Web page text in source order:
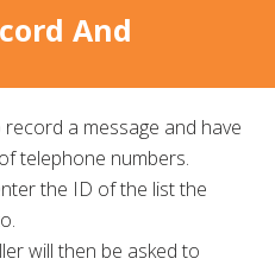
And
a message and have
telephone numbers.
the ID of the list the
will then be asked to